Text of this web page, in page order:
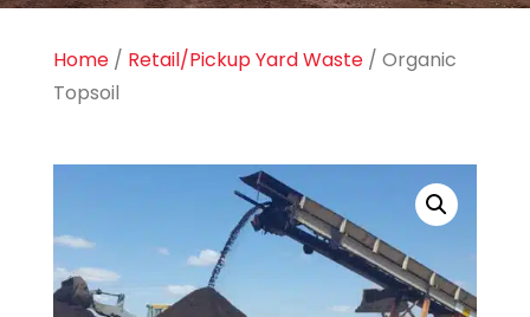
Home/ Retail/Pickup Yard Waste/ Organic
Topsoil